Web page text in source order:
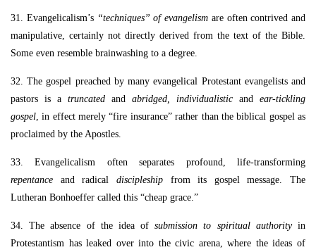
31. Evangelicalism’s “techniques” of evangelism are often contrived and
manipulative, certainly not directly derived from the text of the Bible.
Some even resemble brainwashing to a degree.
32. The gospel preached by many evangelical Protestant evangelists and
pastors is a truncated and abridged, individualistic and ear-tickling
gospel, in effect merely “fire insurance” rather than the biblical gospel as
proclaimed by the Apostles.
33. Evangelicalism often separates profound, life-transforming
repentance and radical discipleship from its gospel message. The
Lutheran Bonhoeffer called this “cheap grace.”
34. The absence of the idea ofsubmission to spiritual authorityin
Protestantism has leaked over into the civic arena, where the ideas of